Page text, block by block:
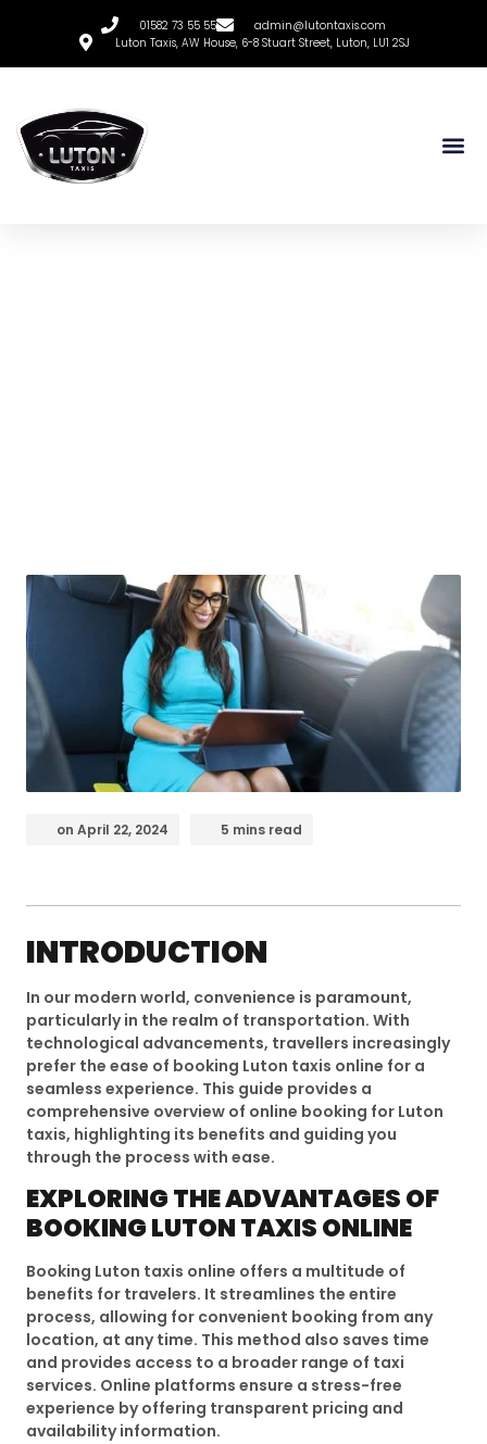
01582 73 55 55
admin@lutontaxis.com
Luton Taxis, AW House, 6-8 Stuart Street, Luton, LU1 2SJ
on April 22, 2024 5 mins read
INTRODUCTION
In our modern world, convenience is paramount,
particularly in the realm of transportation. With
technological advancements, travellers increasingly
prefer the ease of booking Luton taxis online for a
seamless experience. This guide provides a
comprehensive overview of online booking for Luton
taxis, highlighting its benefits and guiding you
through the process with ease.
EXPLORING THE ADVANTAGES OF
BOOKING LUTON TAXIS ONLINE
Booking Luton taxis online offers a multitude of
benefits for travelers. It streamlines the entire
process, allowing for convenient booking from any
location, at any time. This method also saves time
and provides access to a broader range of taxi
services. Online platforms ensure a stress-free
experience by offering transparent pricing and
availability information.